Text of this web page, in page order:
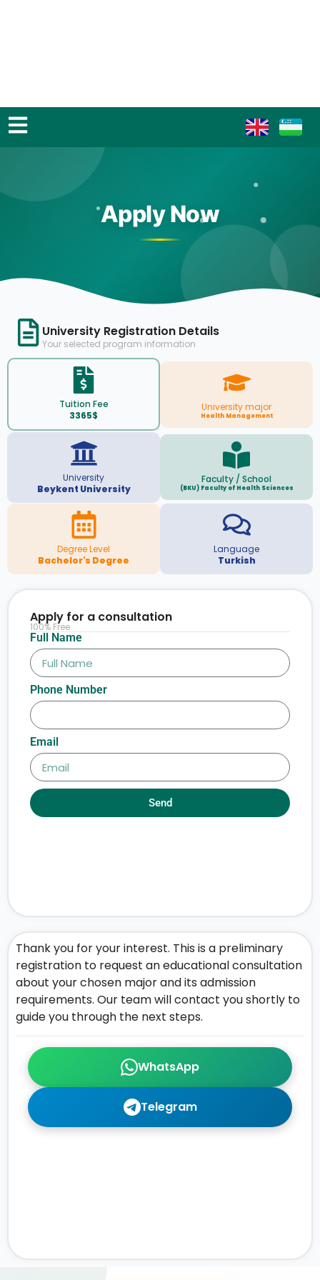
Apply Now
University Registration Details
Your selected program information
Tuition Fee
3365$
University major
Health Management
University
Beykent University
Faculty / School
(BKU) Faculty of Health Sciences
Degree Level
Bachelor's Degree
Language
Turkish
WhatsApp
Telegram
Thank you for your interest. This is a preliminary
registration to request an educational consultation
about your chosen major and its admission
requirements. Our team will contact you shortly to
guide you through the next steps.
Full Name
Phone Number
Email
Send
Apply for a consultation
100% Free